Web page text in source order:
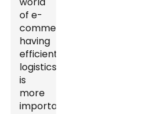
of e-
commerce,
having
efficient
logistics
is
more
important